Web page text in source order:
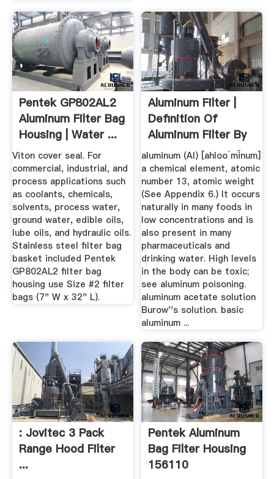
Pentek GP802AL2
Aluminum Filter Bag
Housing | Water ...
Viton cover seal. For
commercial, industrial, and
process applications such
as coolants, chemicals,
solvents, process water,
ground water, edible oils,
lube oils, and hydraulic oils.
Stainless steel filter bag
basket included Pentek
GP802AL2 filter bag
housing use Size #2 filter
bags (7" W x 32" L).
Aluminum Filter |
Definition Of
Aluminum Filter By
Medical ...
aluminum (Al) [ahloo´mĭnum]
a chemical element, atomic
number 13, atomic weight
(See Appendix 6.) It occurs
naturally in many foods in
low concentrations and is
also present in many
pharmaceuticals and
drinking water. High levels
in the body can be toxic;
see aluminum poisoning.
aluminum acetate solution
Burow''s solution. basic
aluminum ...
: Jovitec 3 Pack
Range Hood Filter
...
Pentek Aluminum
Bag Filter Housing
156110